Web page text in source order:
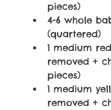
pieces)
4-6 whole
(quartered)
1 medium
removed +
pieces)
1 medium
removed +